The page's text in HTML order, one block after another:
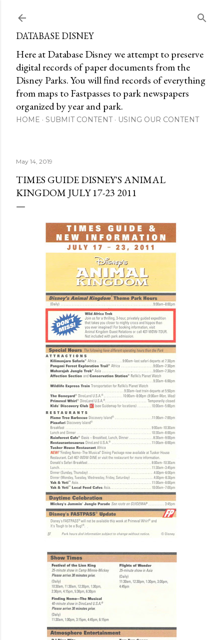
DATABASE DISNEY
Here at Database Disney we attempt to preserve
digital records of paper documents from the
Disney Parks. You will find records of everything
from maps to Fastpasses to park newspapers
organized by year and park.
HOME SUBMIT CONTENT USING OUR CONTENT
May 14, 2019
TIMES GUIDE DISNEY'S ANIMAL
KINGDOM JULY 17-23 2011